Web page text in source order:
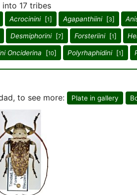
17 tribes
Acrocinini[1] Agapanthiini[3]
Desmiphorini[7] Forsteriini[1]
Onciderina [10] Polyrhaphidini[1]
to see more: Plate in gallery